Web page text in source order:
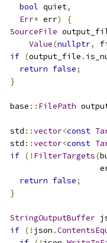
bool quiet,
Err* err)
{
SourceFile
Value(nullptr,
if (output_file .
return false;
}
  base
:: FilePath
  std
::vector<const
  std
::vector<const
if (! FilterTargets(
return false;
}
StringOutputBuffer
if (! json .